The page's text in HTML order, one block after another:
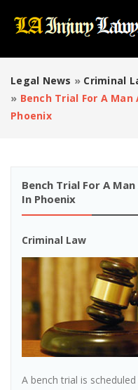
Legal News » Criminal
» Bench Trial For A
Phoenix
Bench Trial For A
In Phoenix
Criminal Law
A bench trial is